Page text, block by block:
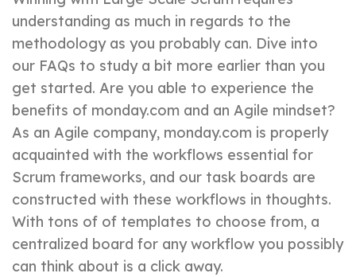
understanding as much in regards to the
methodology as you probably can. Dive into
our FAQs to study a bit more earlier than you
get started. Are you able to experience the
benefits of monday.com and an Agile mindset?
As an Agile company, monday.com is properly
acquainted with the workflows essential for
Scrum frameworks, and our task boards are
constructed with these workflows in thoughts.
With tons of of templates to choose from, a
centralized board for any workflow you possibly
can think about is a click away.